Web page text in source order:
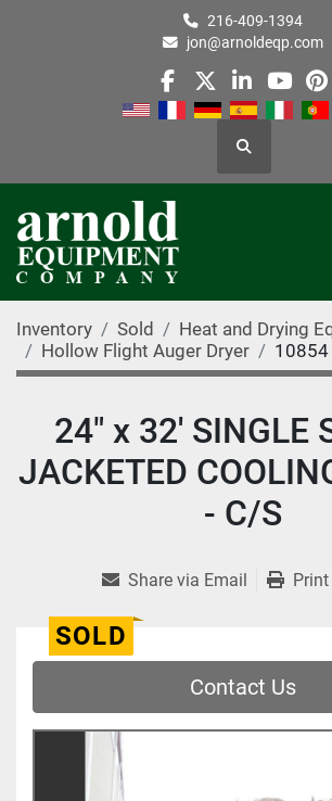
216-409-1394
jon@arnoldeqp.com
facebook
twitterlinkedin
Search
Inventory Sold
Heat and Drying
Hollow Flight Auger Dryer
10854
24" x 32' SINGLE
JACKETED
- C/S
Share via Email
SOLD
Contact Us